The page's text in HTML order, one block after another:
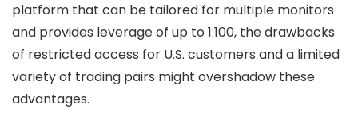
platform that can be tailored for multiple monitors
and provides leverage of up to 1:100, the drawbacks
of restricted access for U.S. customers and a limited
variety of trading pairs might overshadow these
advantages.